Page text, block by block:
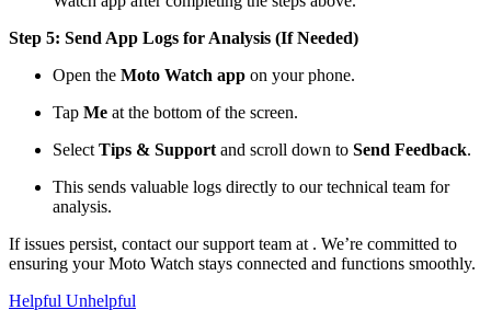
Step 5: Send App Logs for Analysis (If Needed)
Open the Moto Watch app on your phone.
Tap Me at the bottom of the screen.
Select Tips & Support and scroll down to Send Feedback.
This sends valuable logs directly to our technical team for
analysis.
If issues persist, contact our support team at . We’re committed to
ensuring your Moto Watch stays connected and functions smoothly.
Helpful Unhelpful